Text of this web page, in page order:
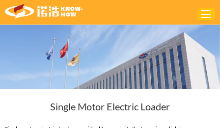
ABOUT
SOLUTIONS
Single Motor Electric Loader